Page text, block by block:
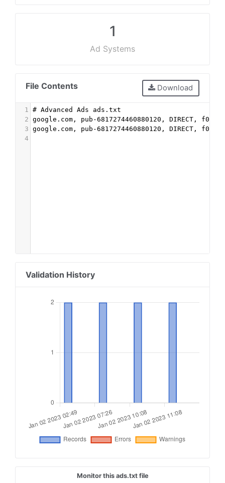
1
Ad Systems
File Contents Download
1
# Advanced Ads ads.txt
2 google.com, pub-6817274460880120, DIRECT,
3 google.com, pub-6817274460880120, DIRECT,
4
Validation History
Monitor this ads.txt file